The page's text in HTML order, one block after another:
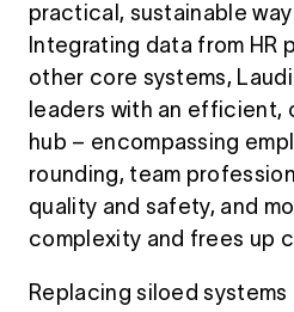
practical, sustainable
Integrating data from HR
other core systems,
leaders with an efficient,
hub – encompassing
rounding, team
quality and safety, and
complexity and frees up
Replacing siloed